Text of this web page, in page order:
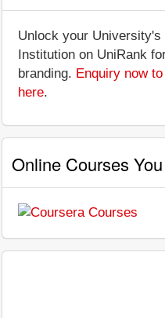
Unlock your
Institution on UniRank
branding. Enquiry now
here.
Online Courses